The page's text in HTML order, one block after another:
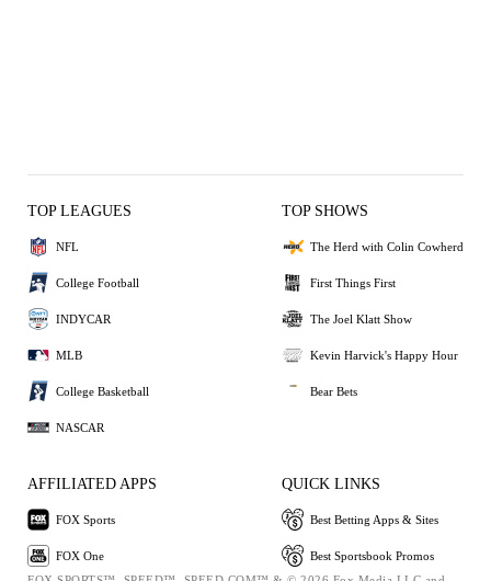
TOP LEAGUES
NFL
College Football
INDYCAR
MLB
College Basketball
NASCAR
TOP SHOWS
The Herd with Colin Cowherd
First Things First
The Joel Klatt Show
Kevin Harvick's Happy Hour
Bear Bets
AFFILIATED APPS
FOX Sports
FOX One
QUICK LINKS
Best Betting Apps & Sites
Best Sportsbook Promos